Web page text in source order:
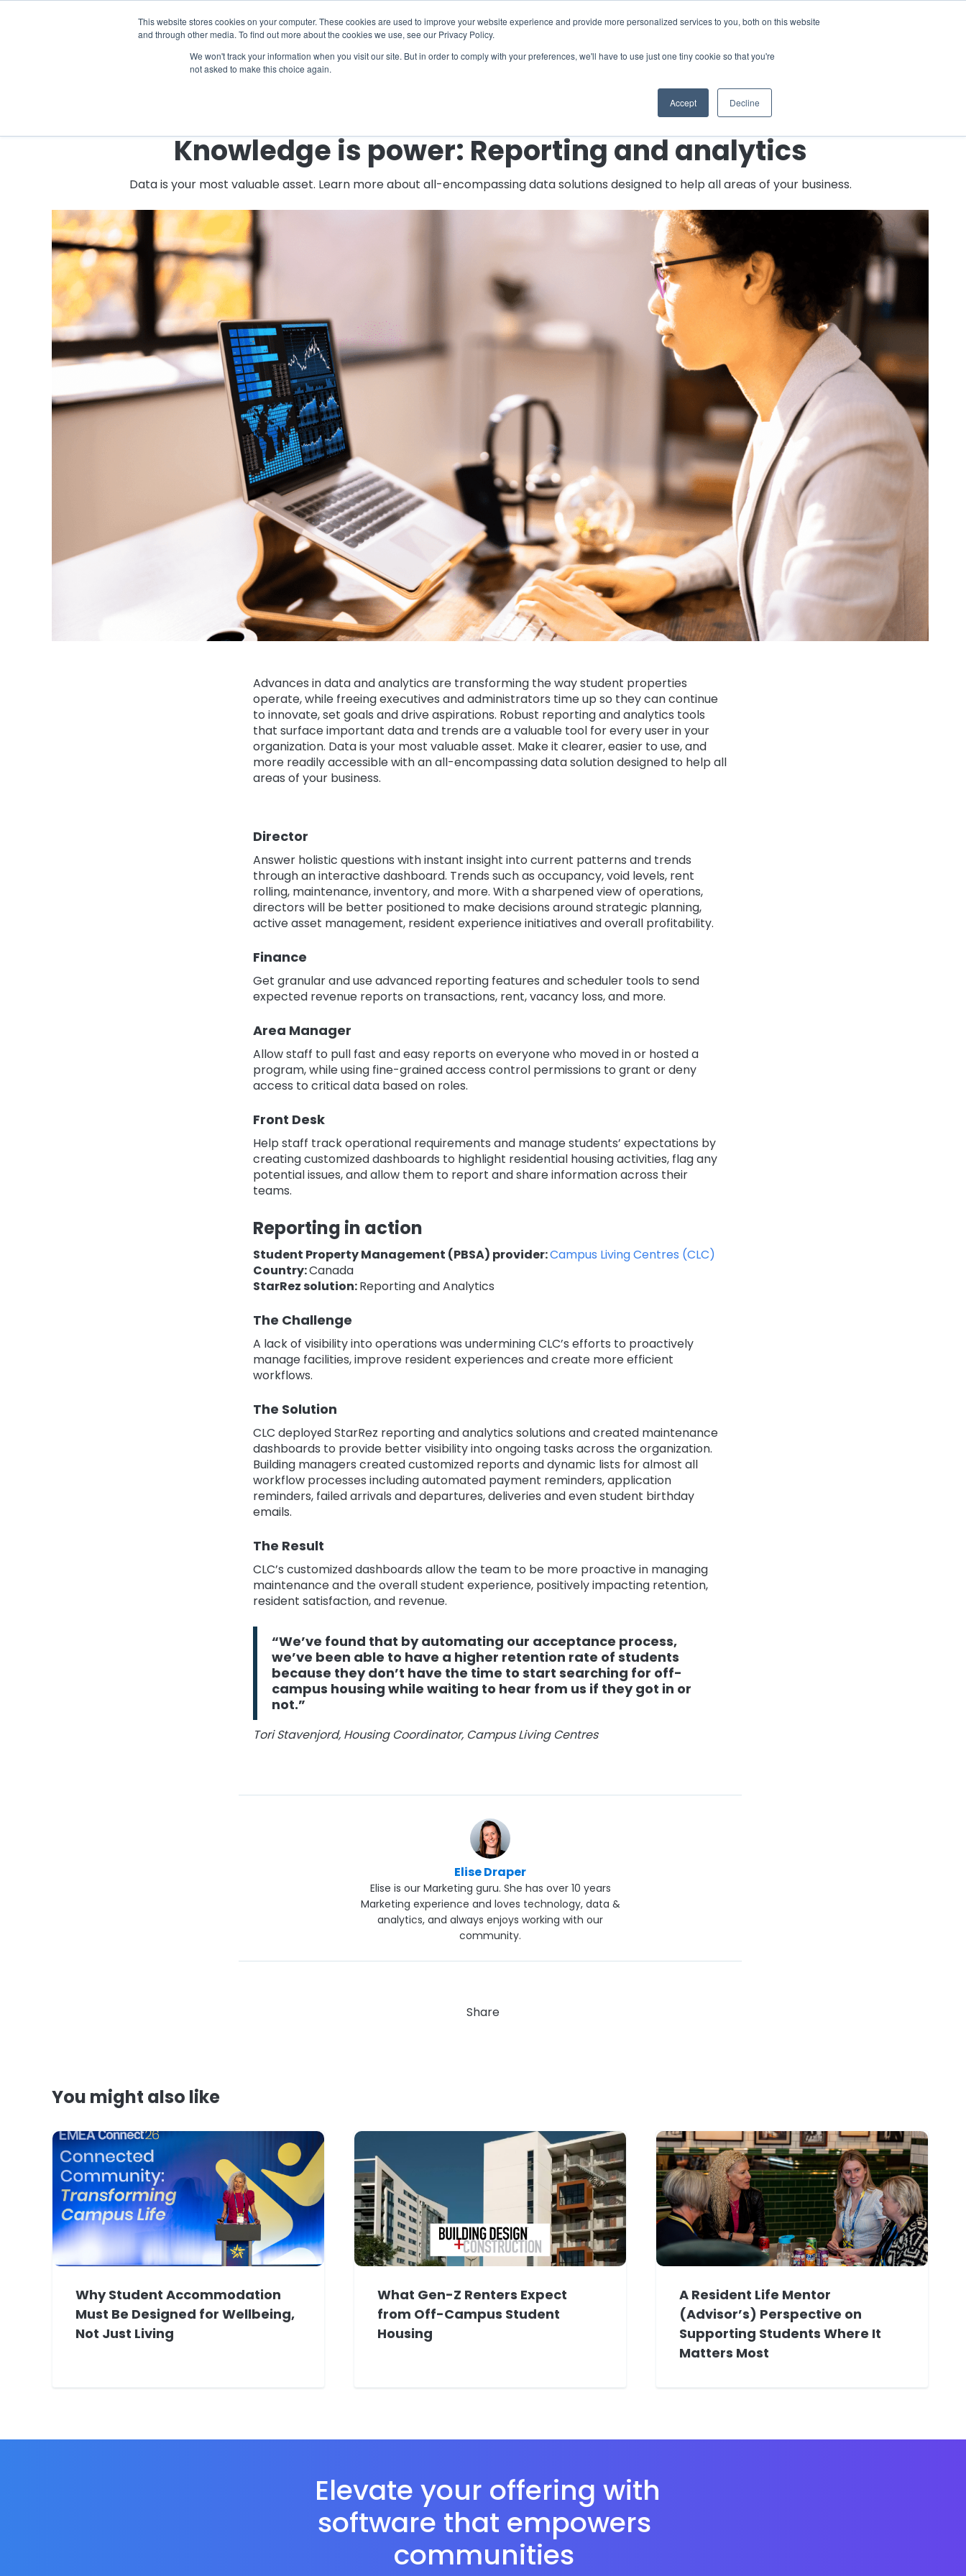
This website stores cookies on your computer. These cookies are used to improve your website experience and provide more personalized services to you, both on this website
and through other media. To find out more about the cookies we use, see our Privacy Policy.
We won't track your information when you visit our site. But in order to comply with your preferences, we'll have to use just one tiny cookie so that you're
not asked to make this choice again.
Accept Decline
Knowledge is power: Reporting and analytics
Data is your most valuable asset. Learn more about all-encompassing data solutions designed to help all areas of your business.
Advances in data and analytics are transforming the way student properties
operate, while freeing executives and administrators time up so they can continue
to innovate, set goals and drive aspirations. Robust reporting and analytics tools
that surface important data and trends are a valuable tool for every user in your
organization. Data is your most valuable asset. Make it clearer, easier to use, and
more readily accessible with an all-encompassing data solution designed to help all
areas of your business.
Director
Answer holistic questions with instant insight into current patterns and trends
through an interactive dashboard. Trends such as occupancy, void levels, rent
rolling, maintenance, inventory, and more. With a sharpened view of operations,
directors will be better positioned to make decisions around strategic planning,
active asset management, resident experience initiatives and overall profitability.
Finance
Get granular and use advanced reporting features and scheduler tools to send
expected revenue reports on transactions, rent, vacancy loss, and more.
Area Manager
Allow staff to pull fast and easy reports on everyone who moved in or hosted a
program, while using fine-grained access control permissions to grant or deny
access to critical data based on roles.
Front Desk
Help staff track operational requirements and manage students’ expectations by
creating customized dashboards to highlight residential housing activities, flag any
potential issues, and allow them to report and share information across their
teams.
Reporting in action
Student Property Management (PBSA) provider:Campus Living Centres (CLC)
Country:Canada
StarRez solution:Reporting and Analytics
The Challenge
A lack of visibility into operations was undermining CLC’s efforts to proactively
manage facilities, improve resident experiences and create more efficient
workflows.
The Solution
CLC deployed StarRez reporting and analytics solutions and created maintenance
dashboards to provide better visibility into ongoing tasks across the organization.
Building managers created customized reports and dynamic lists for almost all
workflow processes including automated payment reminders, application
reminders, failed arrivals and departures, deliveries and even student birthday
emails.
The Result
CLC’s customized dashboards allow the team to be more proactive in managing
maintenance and the overall student experience, positively impacting retention,
resident satisfaction, and revenue.
“We’ve found that by automating our acceptance process,
we’ve been able to have a higher retention rate of students
because they don’t have the time to start searching for off-
campus housing while waiting to hear from us if they got in or
not.”
Tori Stavenjord, Housing Coordinator, Campus Living Centres
Elise Draper
Elise is our Marketing guru. She has over 10 years
Marketing experience and loves technology, data &
analytics, and always enjoys working with our
community.
Share
You might also like
Why Student Accommodation
Must Be Designed for Wellbeing,
Not Just Living
What Gen-Z Renters Expect
from Off-Campus Student
Housing
A Resident Life Mentor
(Advisor’s) Perspective on
Supporting Students Where It
Matters Most
Elevate your offering with
software that empowers
communities